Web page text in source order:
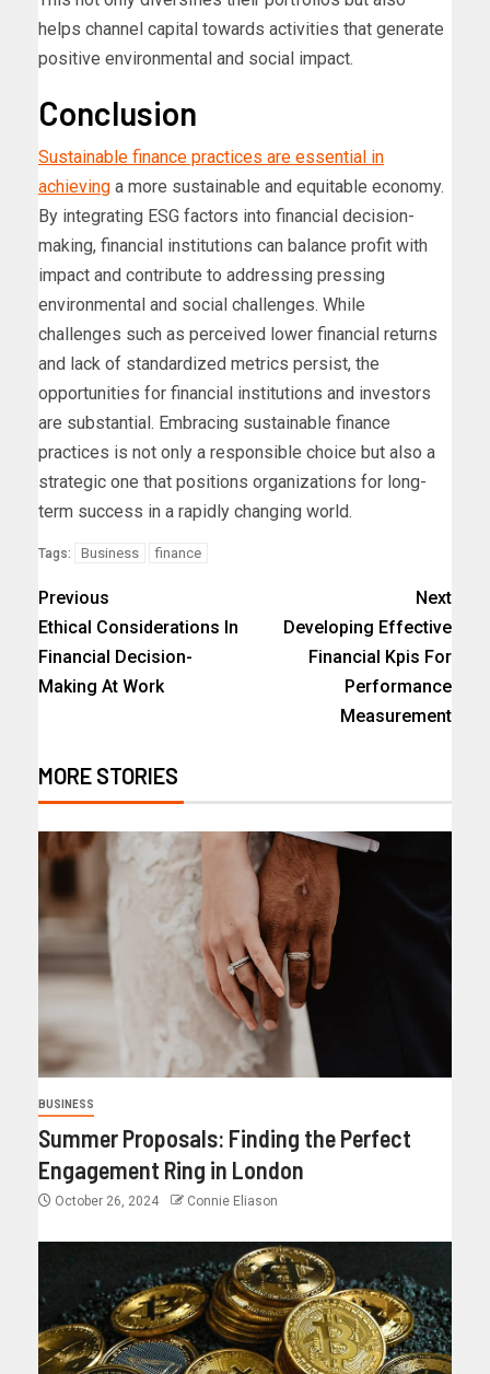
helps channel capital towards activities that generate
positive environmental and social impact.
Conclusion
Sustainable finance practices are essential in
achieving a more sustainable and equitable economy.
By integrating ESG factors into financial decision-
making, financial institutions can balance profit with
impact and contribute to addressing pressing
environmental and social challenges. While
challenges such as perceived lower financial returns
and lack of standardized metrics persist, the
opportunities for financial institutions and investors
are substantial. Embracing sustainable finance
practices is not only a responsible choice but also a
strategic one that positions organizations for long-
term success in a rapidly changing world.
Tags: Business finance
Previous
Ethical Considerations In
Financial Decision-
Making At Work
Next
Developing Effective
Financial Kpis For
Performance
Measurement
MORE STORIES
BUSINESS
Summer Proposals: Finding the Perfect
Engagement Ring in London
October 26, 2024 Connie Eliason